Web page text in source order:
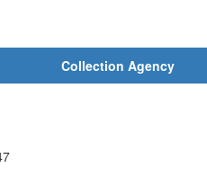
Collection Agency